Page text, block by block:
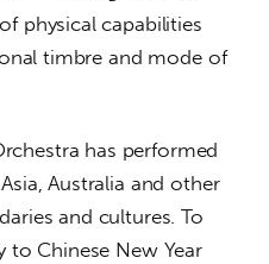
physical capabilities
timbre and mode of
has performed
Australia and other
and cultures. To
Chinese New Year